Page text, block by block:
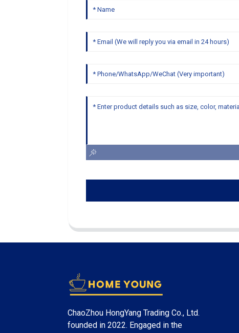
ChaoZhou HongYang Trading Co., Ltd.
founded in 2022. Engaged in the